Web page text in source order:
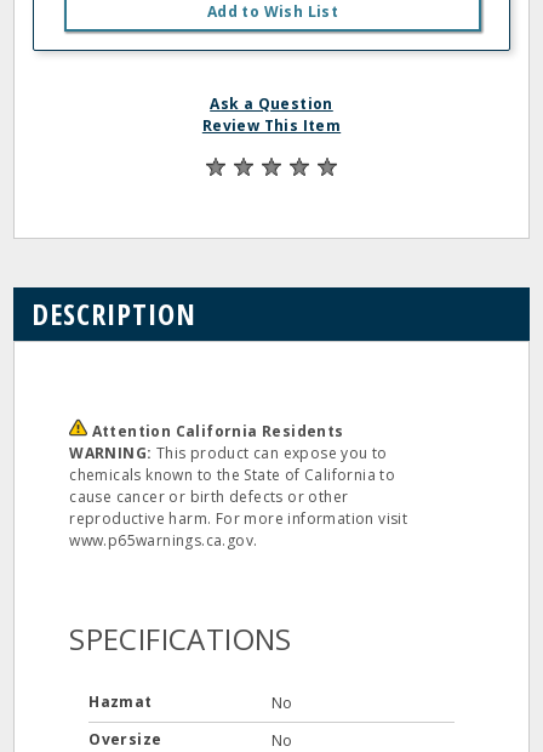
Add to Wish List
Ask a Question
Review This Item
DESCRIPTION
Attention California Residents
WARNING: This product can expose you to
chemicals known to the State of California to
cause cancer or birth defects or other
reproductive harm. For more information visit
www.p65warnings.ca.gov.
SPECIFICATIONS
Hazmat
No
Oversize
No